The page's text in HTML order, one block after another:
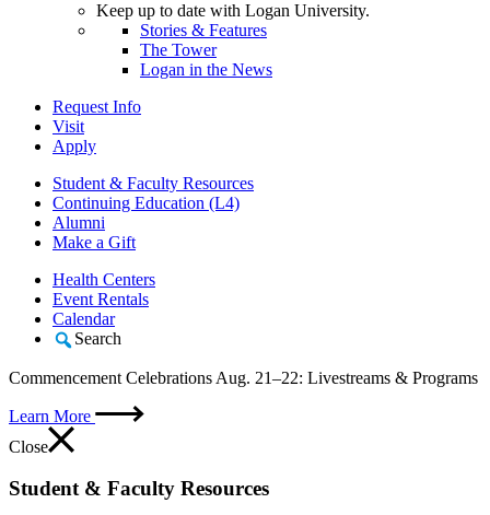
Keep up to date with Logan University.
Stories & Features
The Tower
Logan in the News
Request Info
Visit
Apply
Student & Faculty Resources
Continuing Education (L4)
Alumni
Make a Gift
Health Centers
Event Rentals
Calendar
Search
Commencement Celebrations Aug. 21–22: Livestreams & Programs
Learn More
Close
Student & Faculty Resources